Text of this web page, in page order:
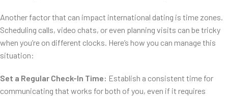
Another factor that can impact international dating is time zones.
Scheduling calls, video chats, or even planning visits can be tricky
when you’re on different clocks. Here’s how you can manage this
situation:
Set a Regular Check-In Time: Establish a consistent time for
communicating that works for both of you, even if it requires